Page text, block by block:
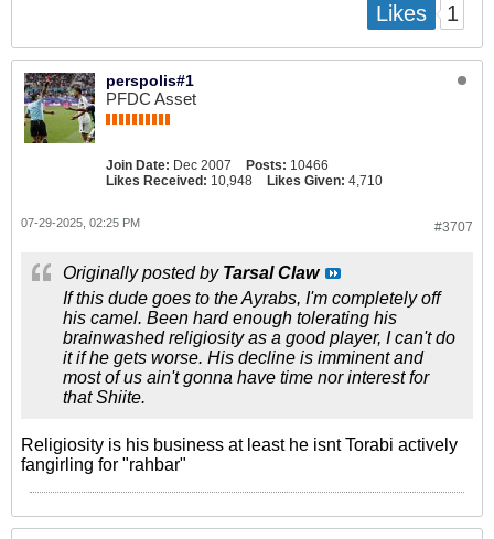
Likes 1
perspolis#1
PFDC Asset
Join Date: Dec 2007 Posts: 10466
Likes Received: 10,948 Likes Given: 4,710
#3707
07-29-2025, 02:25 PM
Originally posted by Tarsal Claw
If this dude goes to the Ayrabs, I'm completely off
his camel. Been hard enough tolerating his
brainwashed religiosity as a good player, I can't do
it if he gets worse. His decline is imminent and
most of us ain't gonna have time nor interest for
that Shiite.
Religiosity is his business at least he isnt Torabi actively
fangirling for "rahbar"